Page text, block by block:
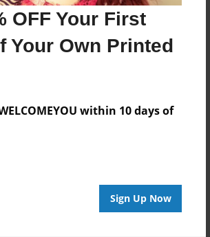
OFF Your First
Your Own Printed
within 10 days of
Sign Up Now